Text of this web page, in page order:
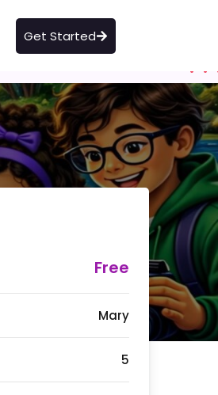
Get Started
Free
Mary
5